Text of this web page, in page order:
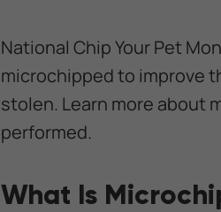
National Chip Your Pet
microchipped to improve
stolen. Learn more about
performed.
What Is